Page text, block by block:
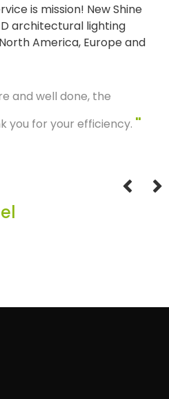
is mission! New Shine
architectural lighting
America, Europe and
and well done, the
you for your efficiency. "